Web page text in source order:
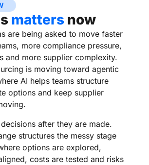
mattersnow
are being asked to move faster
more compliance pressure,
and more supplier complexity.
is moving toward agentic
AI helps teams structure
options and keep supplier
after they are made.
structures the messy stage
options are explored,
costs are tested and risks